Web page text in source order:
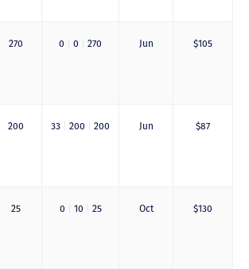
270 0 0 270 Jun $105
200 33 200 200 Jun $87
25 0 10 25 Oct $130